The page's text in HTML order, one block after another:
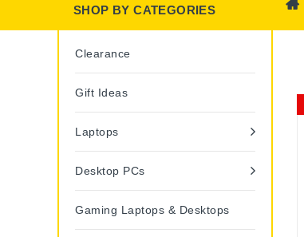
SHOP BY CATEGORIES
Clearance
Gift Ideas
Laptops
Desktop PCs
Gaming Laptops & Desktops